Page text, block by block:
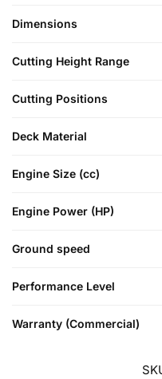
Dimensions
Cutting Height Range
Cutting Positions
Deck Material
Engine Size (cc)
Engine Power (HP)
Ground speed
Performance Level
Warranty (Commercial)